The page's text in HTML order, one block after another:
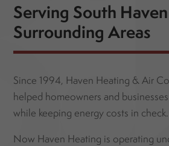
Serving South
Surrounding Areas
Since 1994, Haven Heating & Air
helped homeowners and
while keeping energy costs in check.
Now Haven Heating is operating